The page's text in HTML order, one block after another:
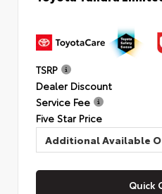
TSRP
Dealer Discount
Service Fee
Five Star Price
Additional Available
Quick